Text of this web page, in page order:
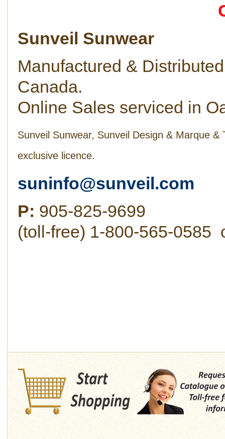
Sunveil Sunwear
Manufactured &
Canada.
Online Sales serviced in
Sunveil Sunwear, Sunveil Design & Marque
exclusive licence.
suninfo@sunveil.com
P: 905-825-9699
(toll-free) 1-800-565-0585